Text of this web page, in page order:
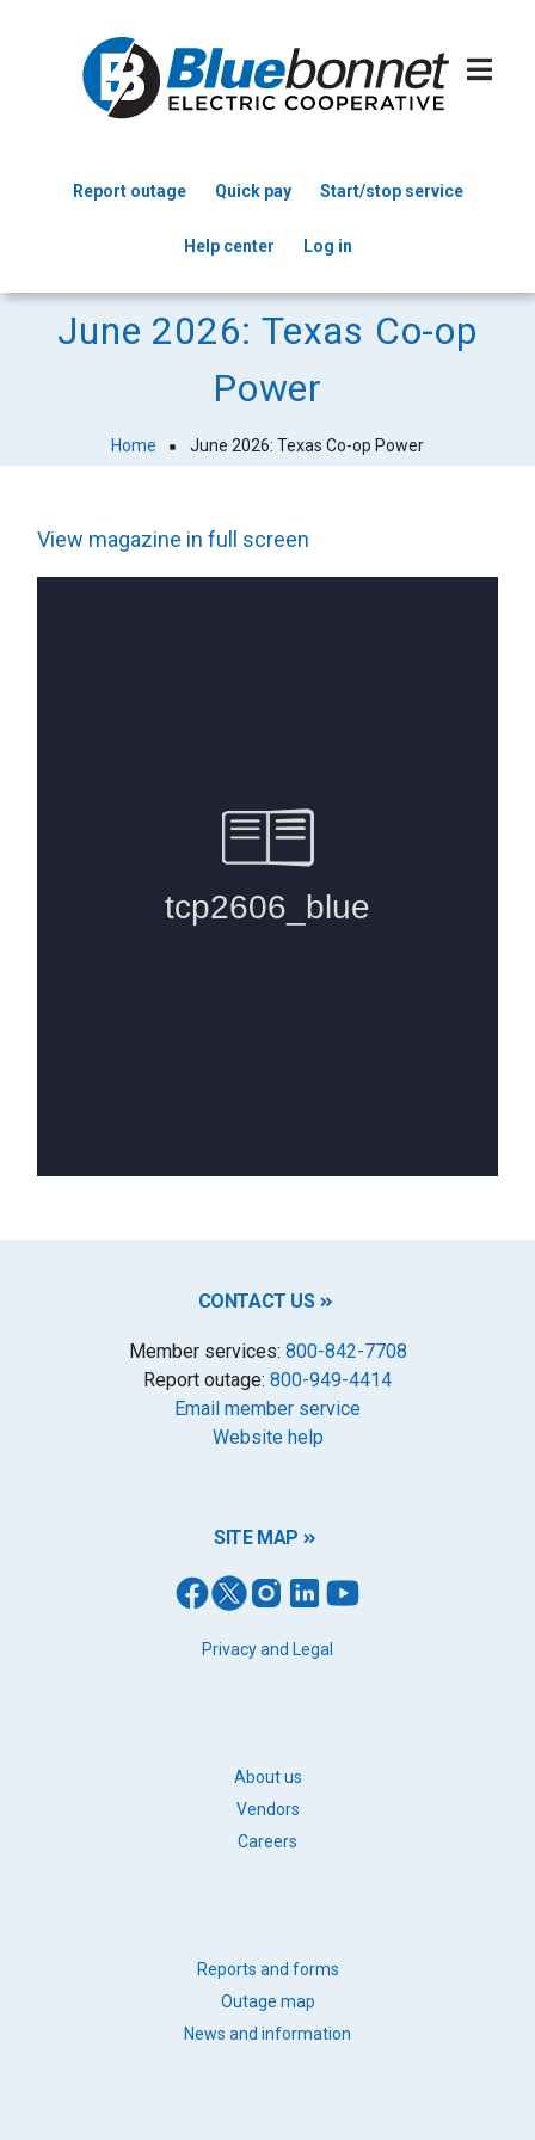
Header
Menu
Report outage Quick pay Start/stop service
Help center Log in
June 2026: Texas Co-op
Power
Breadcrumb
Home June 2026: Texas Co-op Power
View magazine in full screen
CONTACT US
Member services: 800-842-7708
Report outage: 800-949-4414
Email member service
Website help
SITE MAP
Privacy and Legal
About us
Vendors
Careers
Reports and forms
Outage map
News and information